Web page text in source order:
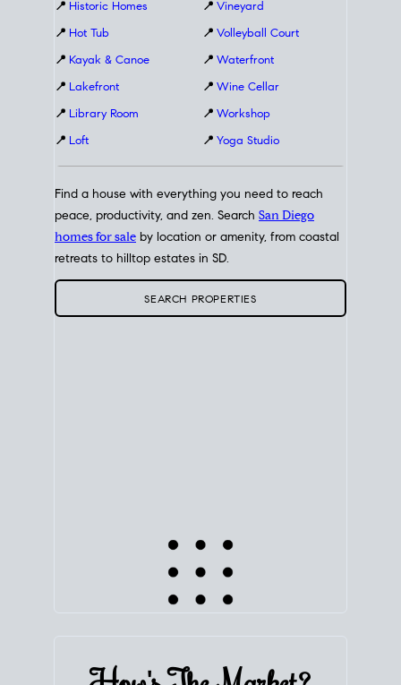
📍 Historic Homes
📍 Hot Tub
📍 Kayak & Canoe
📍 Lakefront
📍 Library Room
📍 Loft
📍 Vineyard
📍 Volleyball Court
📍 Waterfront
📍 Wine Cellar
📍 Workshop
📍 Yoga Studio
Find a house with everything you need to reach
peace, productivity, and zen. Search San Diego
homes for sale by location or amenity, from coastal
retreats to hilltop estates in SD.
SEARCH PROPERTIES